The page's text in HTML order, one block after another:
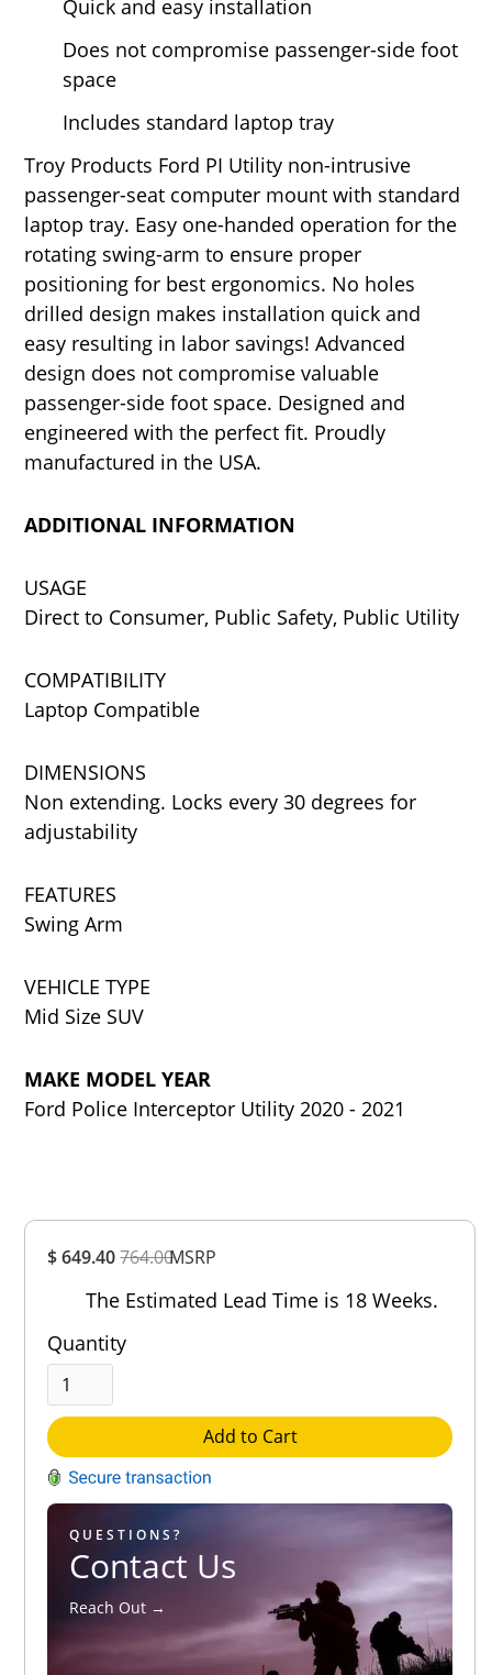
$ 649.40764.00MSRP
The Estimated Lead Time is 18 Weeks.
Quantity
Add to Cart
QUESTIONS?
Contact Us
Reach Out →
Quick and easy installation
Does not compromise passenger-side foot
space
Includes standard laptop tray
Troy Products Ford PI Utility non-intrusive
passenger-seat computer mount with standard
laptop tray. Easy one-handed operation for the
rotating swing-arm to ensure proper
positioning for best ergonomics. No holes
drilled design makes installation quick and
easy resulting in labor savings! Advanced
design does not compromise valuable
passenger-side foot space. Designed and
engineered with the perfect fit. Proudly
manufactured in the USA.
ADDITIONAL INFORMATION
USAGE
Direct to Consumer, Public Safety, Public Utility
COMPATIBILITY
Laptop Compatible
DIMENSIONS
Non extending. Locks every 30 degrees for
adjustability
FEATURES
Swing Arm
VEHICLE TYPE
Mid Size SUV
MAKE MODEL YEAR
Ford Police Interceptor Utility 2020 - 2021
Rating